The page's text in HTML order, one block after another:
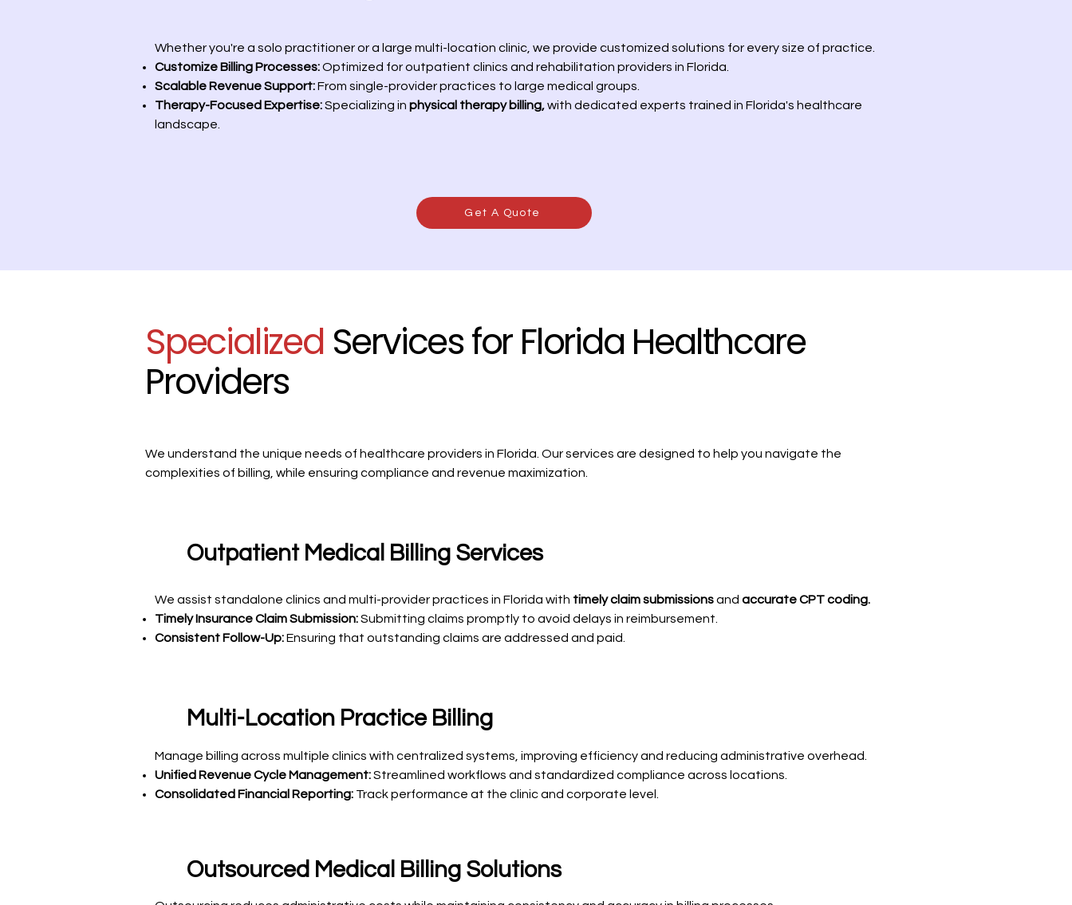
Whether you're a solo practitioner or a large multi-location clinic, we provide customized solutions for every size of practice.
Customize Billing Processes:Optimized for outpatient clinics and rehabilitation providers in Florida.
Scalable Revenue Support:From single-provider practices to large medical groups.
Therapy-Focused Expertise:Specializing in physical therapy billing,with dedicated experts trained in Florida's healthcare
landscape.
Get A Quote
Specialized Services for Florida Healthcare
Providers
We understand the unique needs of healthcare providers in Florida. Our services are designed to help you navigate the
complexities of billing, while ensuring compliance and revenue maximization.
Outpatient Medical Billing Services
We assist standalone clinics and multi-provider practices in Florida with timely claim submissionsand accurate CPT coding.
Timely Insurance Claim Submission:Submitting claims promptly to avoid delays in reimbursement.
Consistent Follow-Up:Ensuring that outstanding claims are addressed and paid.
Multi-Location Practice Billing
Manage billing across multiple clinics with centralized systems, improving efficiency and reducing administrative overhead.
Unified Revenue Cycle Management:Streamlined workflows and standardized compliance across locations.
Consolidated Financial Reporting: Track performance at the clinic and corporate level.
Outsourced Medical Billing Solutions